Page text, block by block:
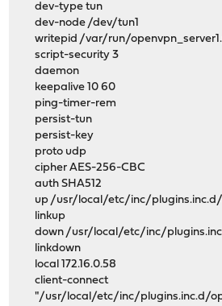
dev-type tun
dev-node /dev/tun1
writepid /var/run/
script-security 3
daemon
keepalive 10 60
ping-timer-rem
persist-tun
persist-key
proto udp
cipher AES-256-CBC
auth SHA512
up /usr/local/etc/inc/
linkup
down /usr/local/etc/inc/
linkdown
local 172.16.0.58
client-connect
"/usr/local/etc/inc/plugins.inc.d/